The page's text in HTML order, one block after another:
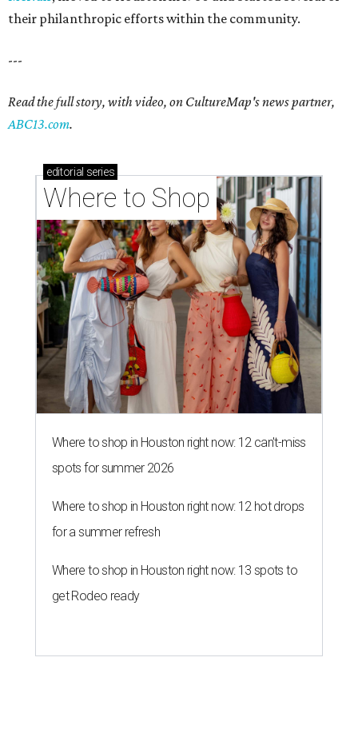
their philanthropic efforts within the community.
---
Read the full story, with video, on CultureMap's news partner,
ABC13.com.
editorial series
Where to Shop
Where to shop in Houston right now: 12 can't-miss
spots for summer 2026
Where to shop in Houston right now: 12 hot drops
for a summer refresh
Where to shop in Houston right now: 13 spots to
get Rodeo ready